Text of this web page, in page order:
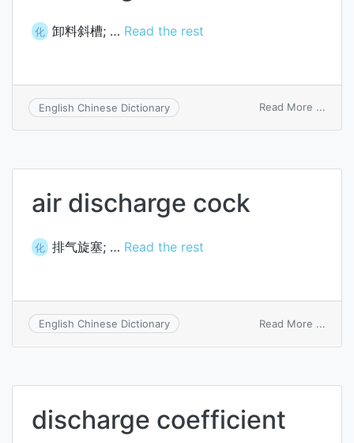
化 卸料斜槽; … Read the rest
English Chinese Dictionary Read More ...
air discharge cock
化 排气旋塞; … Read the rest
English Chinese Dictionary Read More ...
discharge coefficient